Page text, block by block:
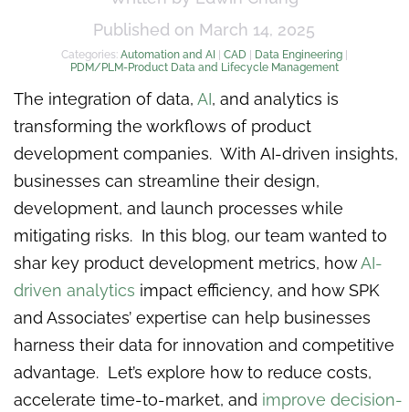
Published on March 14, 2025
Categories: Automation and AI | CAD | Data Engineering|
PDM/PLM-Product Data and Lifecycle Management
The integration of data,AI, and analytics is
transforming the workflows of product
development companies. With AI-driven insights,
businesses can streamline their design,
development, and launch processes while
mitigating risks. In this blog, our team wanted to
shar key product development metrics, howAI-
driven analytics impact efficiency, and how SPK
and Associates’ expertise can help businesses
harness their data for innovation and competitive
advantage. Let’s explore how to reduce costs,
accelerate time-to-market, and improve decision-